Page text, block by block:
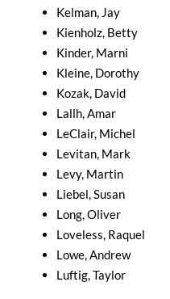
Kelman, Jay
Kienholz, Betty
Kinder, Marni
Kleine, Dorothy
Kozak, David
Lallh, Amar
LeClair, Michel
Levitan, Mark
Levy, Martin
Liebel, Susan
Long, Oliver
Loveless, Raquel
Lowe, Andrew
Luftig, Taylor